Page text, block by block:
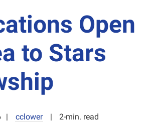
Open
to Stars
cclower 2-min. read